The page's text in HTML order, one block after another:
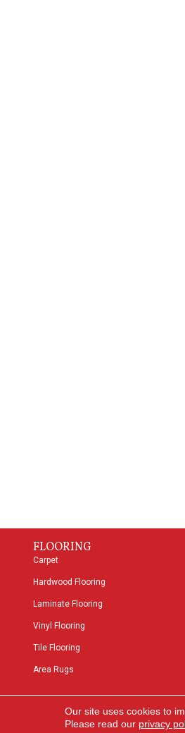
FLOORING
Carpet
Hardwood Flooring
Laminate Flooring
Vinyl Flooring
Tile Flooring
Area Rugs
Copyright ©2026 Speers
Reserved.
Our site uses cookies to
Please read our privacy